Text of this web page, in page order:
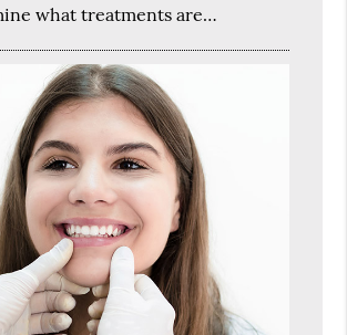
what treatments are…